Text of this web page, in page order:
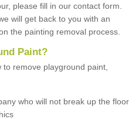
please fill in our contact form.
will get back to you with an
the painting removal process.
Paint?
remove playground paint,
who will not break up the floor